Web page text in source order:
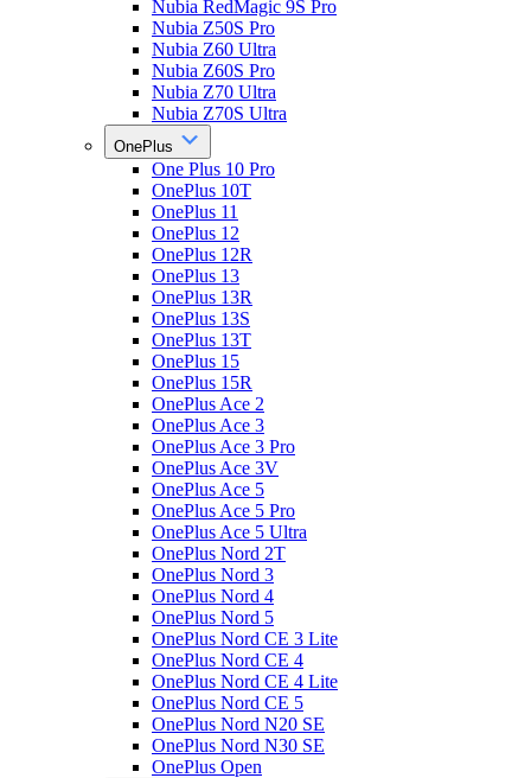
Nubia RedMagic 9S Pro
Nubia Z50S Pro
Nubia Z60 Ultra
Nubia Z60S Pro
Nubia Z70 Ultra
Nubia Z70S Ultra
OnePlus
One Plus 10 Pro
OnePlus 10T
OnePlus 11
OnePlus 12
OnePlus 12R
OnePlus 13
OnePlus 13R
OnePlus 13S
OnePlus 13T
OnePlus 15
OnePlus 15R
OnePlus Ace 2
OnePlus Ace 3
OnePlus Ace 3 Pro
OnePlus Ace 3V
OnePlus Ace 5
OnePlus Ace 5 Pro
OnePlus Ace 5 Ultra
OnePlus Nord 2T
OnePlus Nord 3
OnePlus Nord 4
OnePlus Nord 5
OnePlus Nord CE 3 Lite
OnePlus Nord CE 4
OnePlus Nord CE 4 Lite
OnePlus Nord CE 5
OnePlus Nord N20 SE
OnePlus Nord N30 SE
OnePlus Open